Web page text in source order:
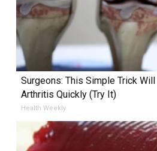
Surgeons: This Simple Trick
Arthritis Quickly (Try It)
Health Weekly